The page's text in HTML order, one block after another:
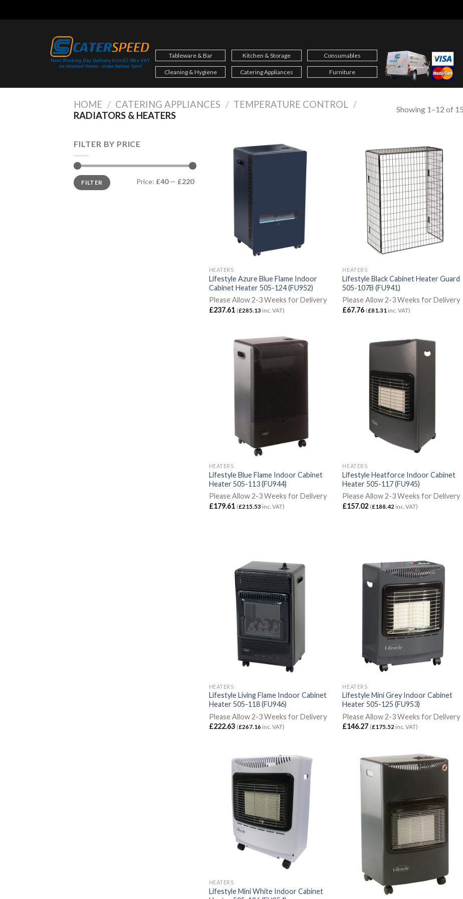
to
Tableware & Bar Kitchen & Storage Consumables
Cleaning & Hygiene Catering Appliances Furniture
HOME / CATERING APPLIANCES / TEMPERATURE CONTROL /
RADIATORS & HEATERS
Showing 1–12 of
FILTER BY PRICE
Min
price
Max
priceFILTER Price: £40— £220
HEATERS
Lifestyle Azure Blue Flame Indoor
Cabinet Heater 505-124 (FU952)
Please Allow 2-3 Weeks for Delivery
£237.61 (£285.13 inc. VAT)
HEATERS
Lifestyle Black Cabinet Heater Guard
505-107B (FU941)
Please Allow 2-3 Weeks for Delivery
£67.76 (£81.31 inc. VAT)
HEATERS
Lifestyle Blue Flame Indoor Cabinet
Heater 505-113 (FU944)
Please Allow 2-3 Weeks for Delivery
£179.61 (£215.53 inc. VAT)
HEATERS
Lifestyle Heatforce Indoor Cabinet
Heater 505-117 (FU945)
Please Allow 2-3 Weeks for Delivery
£157.02 (£188.42 inc. VAT)
HEATERS
Lifestyle Living Flame Indoor Cabinet
Heater 505-118 (FU946)
Please Allow 2-3 Weeks for Delivery
£222.63 (£267.16 inc. VAT)
HEATERS
Lifestyle Mini Grey Indoor Cabinet
Heater 505-125 (FU953)
Please Allow 2-3 Weeks for Delivery
£146.27 (£175.52 inc. VAT)
HEATERS
Lifestyle Mini White Indoor Cabinet